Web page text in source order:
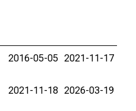
2016-05-05 2021-11-17
2021-11-18 2026-03-19